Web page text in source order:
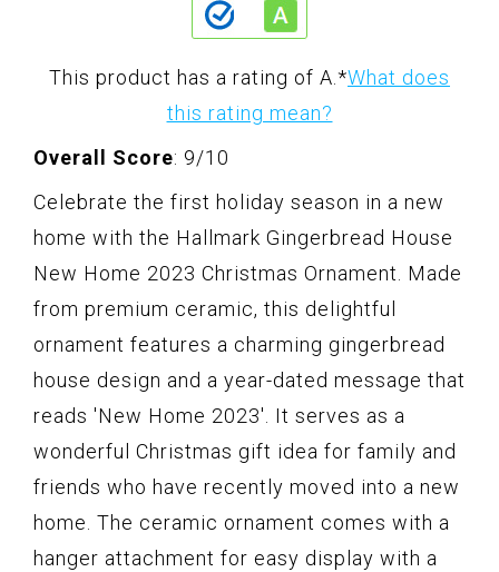
This product has a rating of A. *What does
this rating mean?
Overall Score: 9/10
Celebrate the first holiday season in a new
home with the Hallmark Gingerbread House
New Home 2023 Christmas Ornament. Made
from premium ceramic, this delightful
ornament features a charming gingerbread
house design and a year-dated message that
reads 'New Home 2023'. It serves as a
wonderful Christmas gift idea for family and
friends who have recently moved into a new
home. The ceramic ornament comes with a
hanger attachment for easy display with a